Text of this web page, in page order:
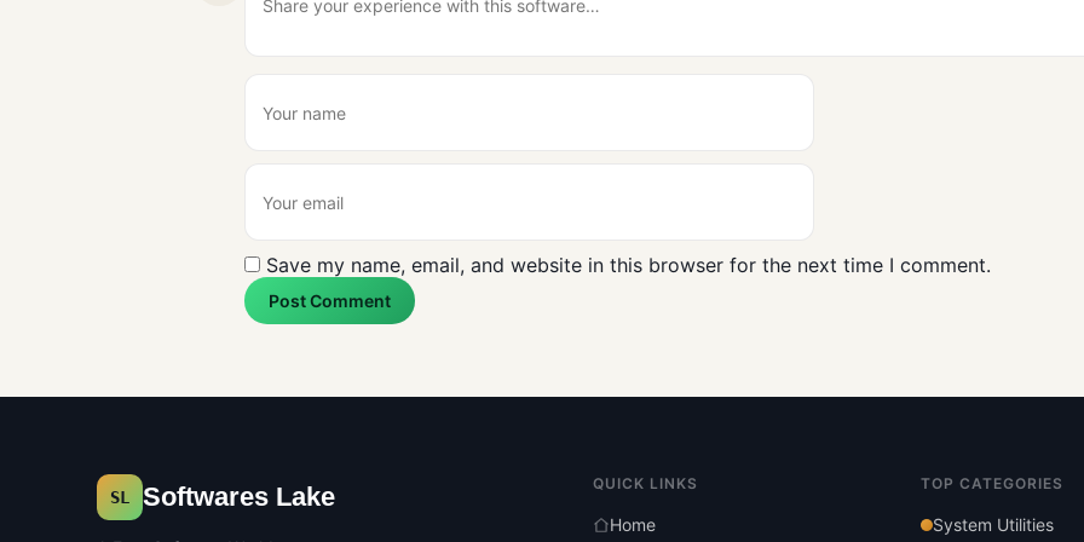
Save my name, email, and website in this browser for the next time I comment.
Post Comment
SL Softwares Lake QUICK LINKS
Home
TOP CATEGORIES
System Utilities